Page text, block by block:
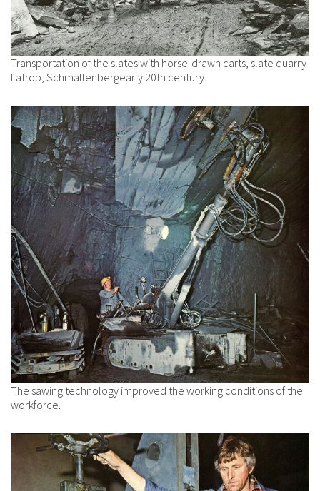
Transportation of the slates with horse-drawn carts, slate quarry
Latrop, Schmallenbergearly 20th century.
The sawing technology improved the working conditions of the
workforce.